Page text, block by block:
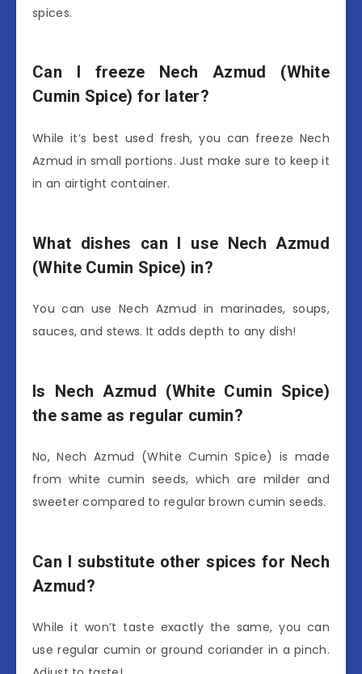
spices.
Can I freeze Nech Azmud (White
Cumin Spice) for later?
While it’s best used fresh, you can freeze Nech
Azmud in small portions. Just make sure to keep it
in an airtight container.
What dishes can I use Nech Azmud
(White Cumin Spice) in?
You can use Nech Azmud in marinades, soups,
sauces, and stews. It adds depth to any dish!
Is Nech Azmud (White Cumin Spice)
the same as regular cumin?
No, Nech Azmud (White Cumin Spice) is made
from white cumin seeds, which are milder and
sweeter compared to regular brown cumin seeds.
Can I substitute other spices for Nech
Azmud?
While it won’t taste exactly the same, you can
use regular cumin or ground coriander in a pinch.